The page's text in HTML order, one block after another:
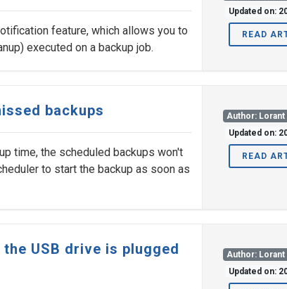
feature, which allows you to
executed on a backup job.
Updated on:
READ
backups
time, the scheduled backups won't
to start the backup as soon as
Author: Lorant
Updated on:
READ
USB drive is plugged
Author: Lorant
Updated on: